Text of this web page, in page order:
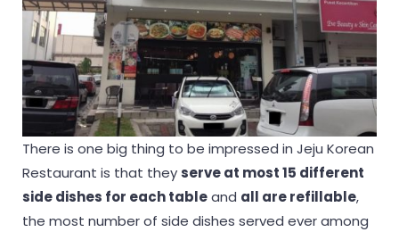
There is one big thing to be impressed in Jeju Korean
Restaurant is that they serve at most 15 different
side dishes for each tableand all are refillable,
the most number of side dishes served ever among